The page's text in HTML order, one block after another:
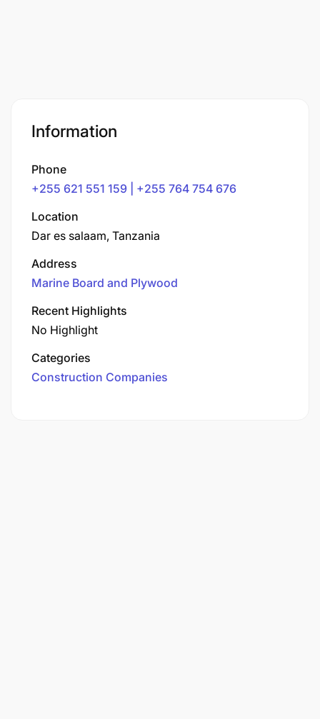
Information
Phone
+255 621 551 159 | +255 764 754 676
Location
Dar es salaam, Tanzania
Address
Marine Board and Plywood
Recent Highlights
No Highlight
Categories
Construction Companies